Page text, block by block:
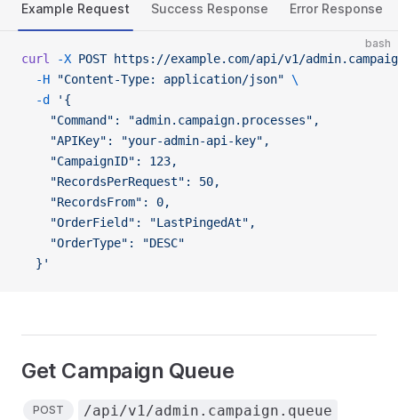
Example Request Success Response Error Response
bash
curl -X POST https://example.com/api/v1/
  -H
"Content-Type: application/json" \
  -d
'{
    "Command": "admin.campaign.processes",
    "APIKey": "your-admin-api-key",
    "CampaignID": 123,
    "RecordsPerRequest": 50,
    "RecordsFrom": 0,
    "OrderField": "LastPingedAt",
    "OrderType": "DESC"
  }'
Get Campaign Queue
POST /api/v1/admin.campaign.queue